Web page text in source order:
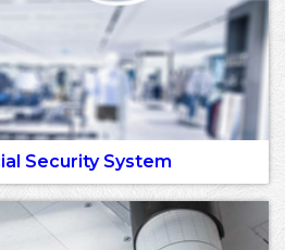
Security System